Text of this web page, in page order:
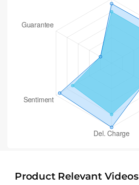
Product Relevant Videos